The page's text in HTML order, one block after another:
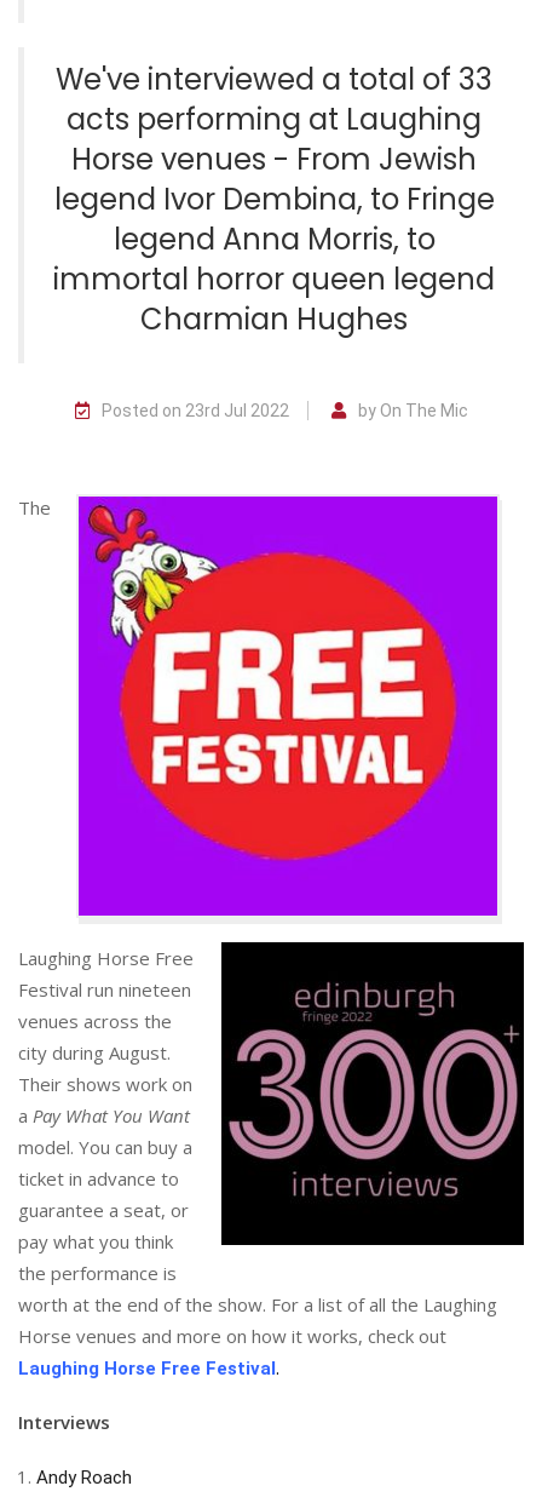
Audio Interviews (Podcast)
Print Interviews
We've interviewed a total of 33
acts performing at Laughing
Horse venues - From Jewish
legend Ivor Dembina, to Fringe
legend Anna Morris, to
immortal horror queen legend
Charmian Hughes
Posted on 23rd Jul 2022 by On The Mic
The
Laughing Horse Free
Festival run nineteen
venues across the
city during August.
Their shows work on
a Pay What You Want
model. You can buy a
ticket in advance to
guarantee a seat, or
pay what you think
the performance is
worth at the end of the show. For a list of all the Laughing
Horse venues and more on how it works, check out
Laughing Horse Free Festival.
Interviews
Andy Roach